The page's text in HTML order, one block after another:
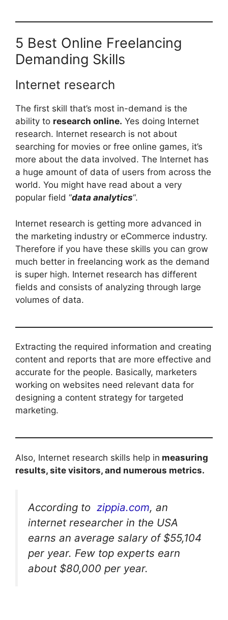
5 Best Online Freelancing
Demanding Skills
Internet research
The first skill that’s most in-demand is the
ability to research online. Yes doing Internet
research. Internet research is not about
searching for movies or free online games, it’s
more about the data involved. The Internet has
a huge amount of data of users from across the
world. You might have read about a very
popular field “data analytics“.
Internet research is getting more advanced in
the marketing industry or eCommerce industry.
Therefore if you have these skills you can grow
much better in freelancing work as the demand
is super high. Internet research has different
fields and consists of analyzing through large
volumes of data.
Extracting the required information and creating
content and reports that are more effective and
accurate for the people. Basically, marketers
working on websites need relevant data for
designing a content strategy for targeted
marketing.
Also, Internet research skills help in measuring
results, site visitors, and numerous metrics.
According to zippia.com, an
internet researcher in the USA
earns an average salary of $55,104
per year. Few top experts earn
about $80,000 per year.